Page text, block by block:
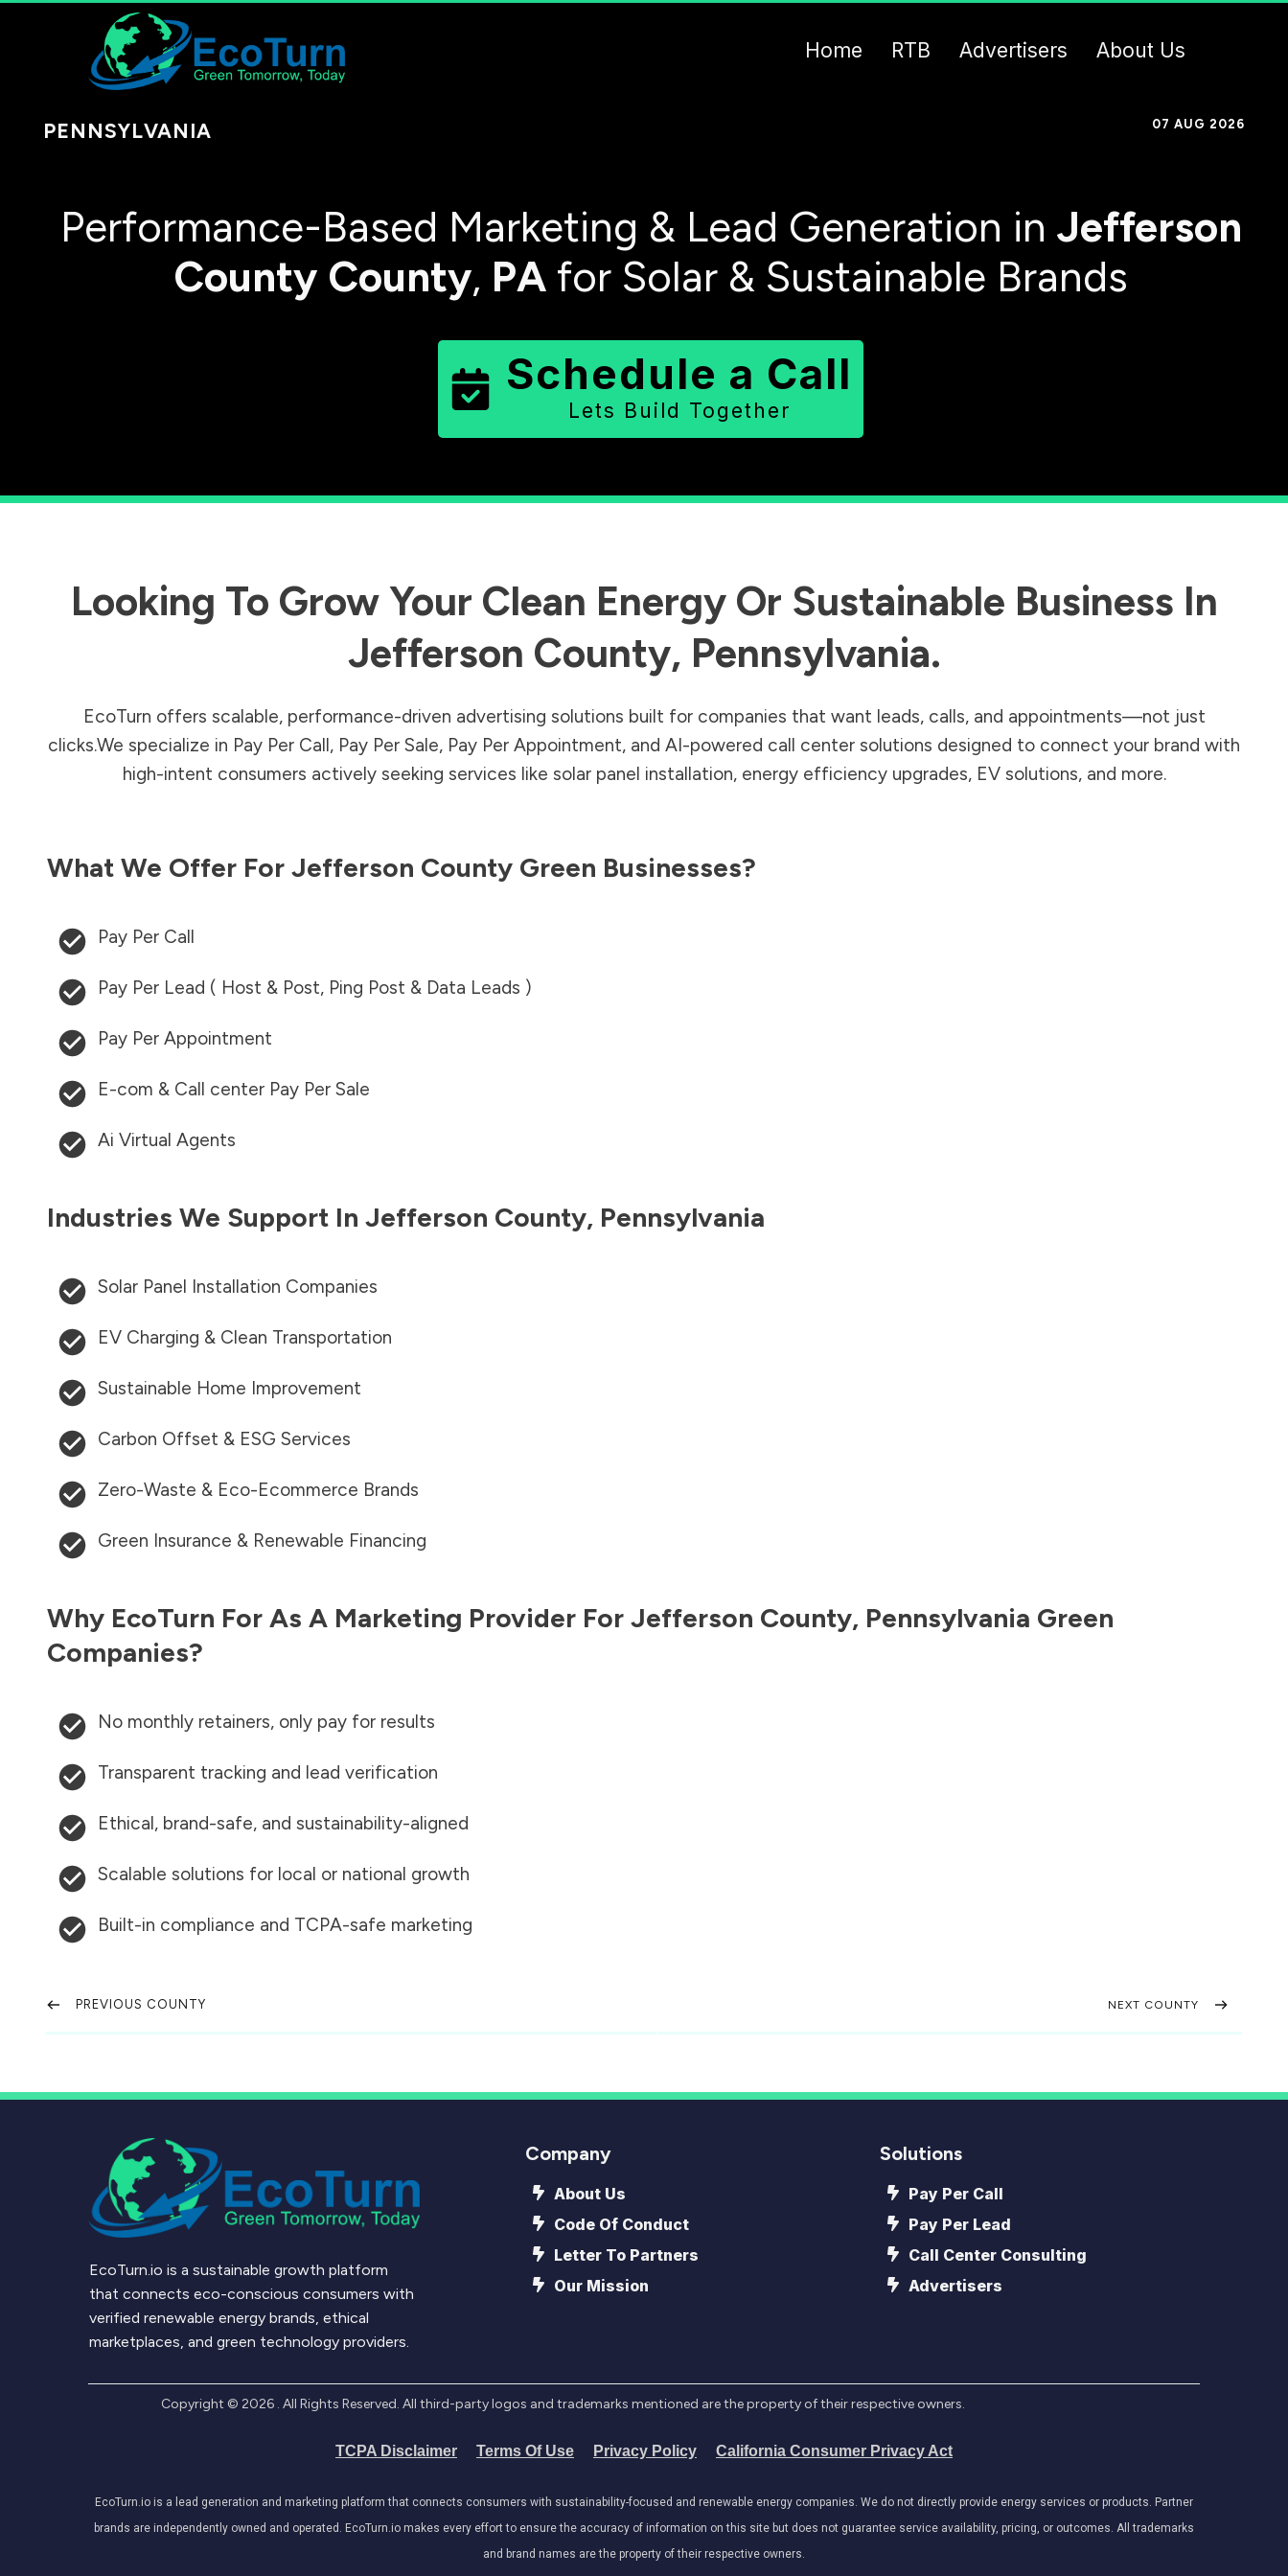
Home RTB Advertisers About Us
PENNSYLVANIA 07 AUG 2026
Performance-Based Marketing & Lead Generation in Jefferson
County County, PA for Solar & Sustainable Brands
Schedule a Call
Lets Build Together
Looking To Grow Your Clean Energy Or Sustainable Business In
Jefferson County, Pennsylvania.
EcoTurn offers scalable, performance-driven advertising solutions built for companies that want leads, calls, and appointments—not just
clicks.We specialize in Pay Per Call, Pay Per Sale, Pay Per Appointment, and AI-powered call center solutions designed to connect your brand with
high-intent consumers actively seeking services like solar panel installation, energy efficiency upgrades, EV solutions, and more.
What We Offer For Jefferson County Green Businesses?
Pay Per Call
Pay Per Lead ( Host & Post, Ping Post & Data Leads )
Pay Per Appointment
E-com & Call center Pay Per Sale
Ai Virtual Agents
Industries We Support In Jefferson County, Pennsylvania
Solar Panel Installation Companies
EV Charging & Clean Transportation
Sustainable Home Improvement
Carbon Offset & ESG Services
Zero-Waste & Eco-Ecommerce Brands
Green Insurance & Renewable Financing
Why EcoTurn For As A Marketing Provider For Jefferson County, Pennsylvania Green
Companies?
No monthly retainers, only pay for results
Transparent tracking and lead verification
Ethical, brand-safe, and sustainability-aligned
Scalable solutions for local or national growth
Built-in compliance and TCPA-safe marketing
PREVIOUS COUNTY NEXT COUNTY
EcoTurn.io is a sustainable growth platform
that connects eco-conscious consumers with
verified renewable energy brands, ethical
marketplaces, and green technology providers.
Company
About Us
Code Of Conduct
Letter To Partners
Our Mission
Solutions
Pay Per Call
Pay Per Lead
Call Center Consulting
Advertisers
Copyright © 2026. All Rights Reserved. All third-party logos and trademarks mentioned are the property of their respective owners.
TCPA Disclaimer Terms Of Use Privacy Policy California Consumer Privacy Act
EcoTurn.io is a lead generation and marketing platform that connects consumers with sustainability-focused and renewable energy companies. We do not directly provide energy services or products. Partner
brands are independently owned and operated. EcoTurn.io makes every effort to ensure the accuracy of information on this site but does not guarantee service availability, pricing, or outcomes. All trademarks
and brand names are the property of their respective owners.